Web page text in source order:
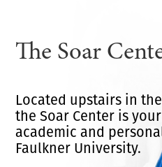
The Soar
Located upstairs in
the Soar Center is
academic and
Faulkner University.